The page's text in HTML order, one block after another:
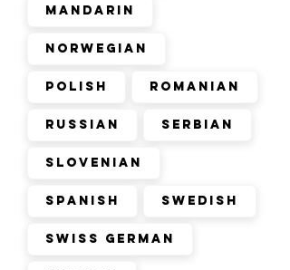
Mandarin
Norwegian
Polish Romanian
Russian Serbian
Slovenian
Spanish Swedish
Swiss German